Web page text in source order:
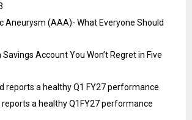
Aneurysm (AAA)- What Everyone Should
Savings Account You Won’t Regret in Five
reports a healthy Q1 FY27 performance
reports a healthy Q1FY27 performance